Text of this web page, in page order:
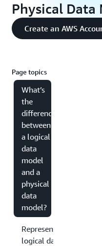
Physical Data
Create an AWS
Page topics
What’s
the
difference
between
a logical
data
model
and a
physical
data
model?
Representation:
logical data